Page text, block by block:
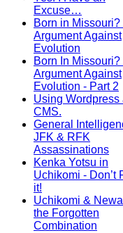
Excuse…
Born in Missouri?
Argument Against
Evolution
Born In Missouri?
Argument Against
Evolution - Part 2
Using Wordpress
CMS.
General
JFK & RFK
Assassinations
Kenka Yotsu in
Uchikomi - Don’t
it!
Uchikomi &
the Forgotten
Combination